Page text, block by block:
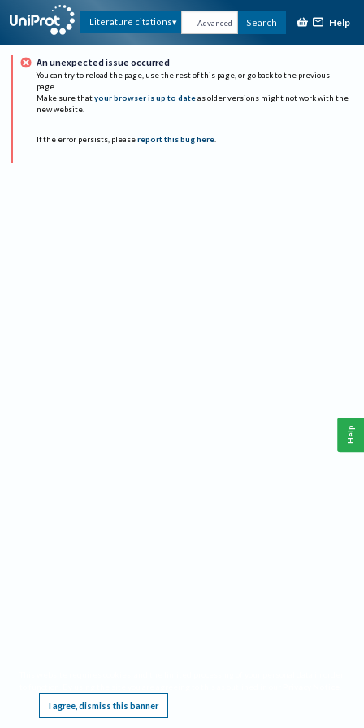
Literature citations Advanced Search Help
An unexpected issue occurred
You can try to reload the page, use the rest of this page, or go back to the previous
page.
Make sure that your browser is up to date as older versions might not work with the
new website.
If the error persists, please report this bug here.
I agree, dismiss this banner
Help